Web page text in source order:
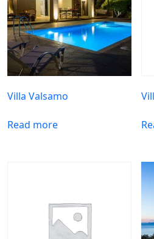
Villa Valsamo
Read more